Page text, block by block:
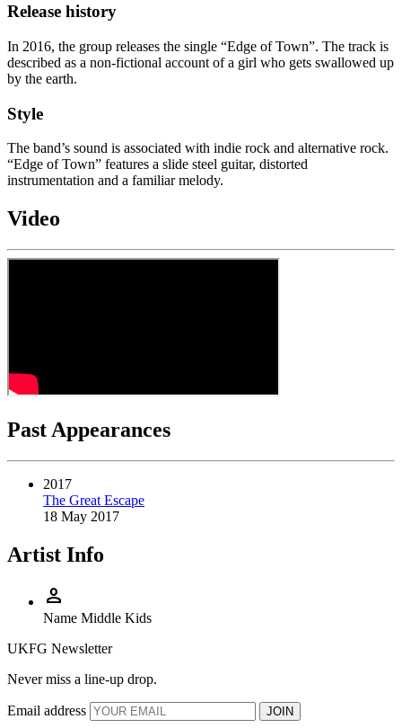
Release history
In 2016, the group releases the single “Edge of Town”. The track is
described as a non-fictional account of a girl who gets swallowed up
by the earth.
Style
The band’s sound is associated with indie rock and alternative rock.
“Edge of Town” features a slide steel guitar, distorted
instrumentation and a familiar melody.
Video
Past Appearances
2017
The Great Escape
18 May 2017
Artist Info
person
Name Middle Kids
UKFG Newsletter
Never miss a line-up drop.
Email address JOIN